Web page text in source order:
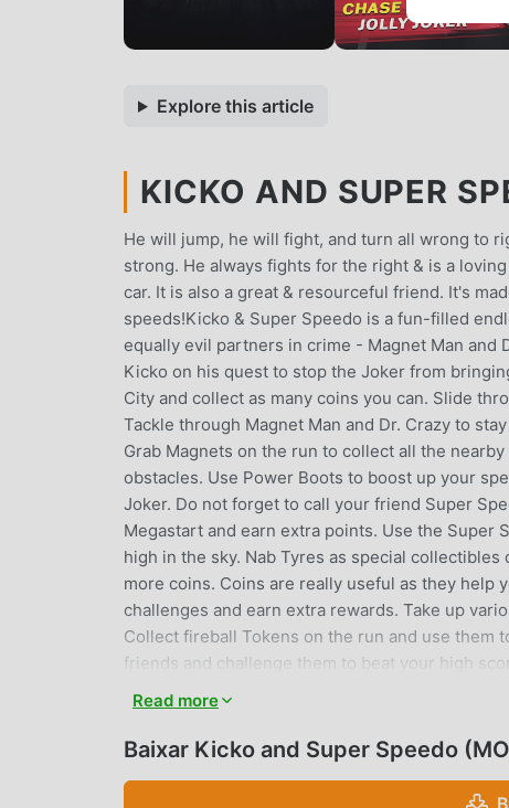
Explore this article
KICKO AND SUPER
He will jump, he will fight, and turn all wrong to
strong. He always fights for the right & is a
car. It is also a great & resourceful friend. It's
speeds!Kicko & Super Speedo is a fun-filled
equally evil partners in crime - Magnet Man and
Kicko on his quest to stop the Joker from
City and collect as many coins you can. Slide
Tackle through Magnet Man and Dr. Crazy to
Grab Magnets on the run to collect all the
obstacles. Use Power Boots to boost up your
Joker. Do not forget to call your friend Super
Megastart and earn extra points. Use the Super
high in the sky. Nab Tyres as special
more coins. Coins are really useful as they help
challenges and earn extra rewards. Take up
Collect fireball Tokens on the run and use them
friends and challenge them to beat your high
City’s superhero.• EXPLORE the vibrant Sun
gather REWARDS and complete MISSIONS•
MEGASTART• Get Free Spins and earn Lucky
earn extra Rewards• SCORE THE HIGHEST
optimized for tablet devices.- This game is
Read more
Baixar Kicko and Super Speedo